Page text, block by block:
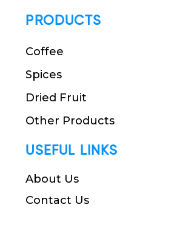
PRODUCTS
Coffee
Spices
Dried Fruit
Other Products
USEFUL LINKS
About Us
Contact Us